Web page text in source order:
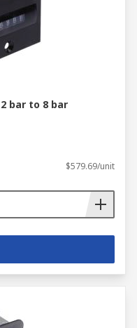
bar to 8 bar
$579.69/unit